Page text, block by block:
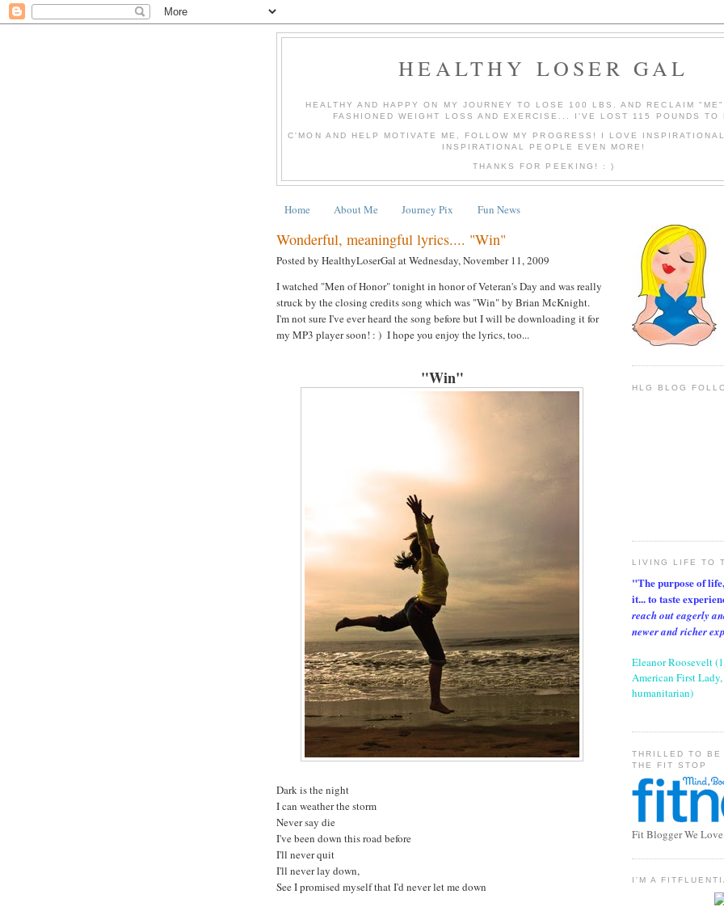
HEALTHY LOSER GAL
HEALTHY AND HAPPY ON MY JOURNEY TO LOSE 100 LBS. AND RECLAIM "ME"
FASHIONED WEIGHT LOSS AND EXERCISE... I'VE LOST 115 POUNDS TO
C'MON AND HELP MOTIVATE ME, FOLLOW MY PROGRESS! I LOVE
INSPIRATIONAL PEOPLE EVEN MORE!
THANKS FOR PEEKING! : )
Home About Me Journey Pix Fun News
Wonderful, meaningful lyrics.... "Win"
Posted by HealthyLoserGal atWednesday, November 11, 2009
I watched "Men of Honor" tonight in honor of Veteran's Day and was really
struck by the closing credits song which was "Win" by Brian McKnight.
I'm not sure I've ever heard the song before but I will be downloading it for
my MP3 player soon! : ) I hope you enjoy the lyrics, too...
"Win"
Dark is the night
I can weather the storm
Never say die
I've been down this road before
I'll never quit
I'll never lay down,
See I promised myself that I'd never let me down
HLG BLOG
LIVING LIFE TO
"The purpose of
it... to taste
reach out eagerly
newer and richer
Eleanor Roosevelt
American First
humanitarian)
THRILLED TO BE
THE FIT STOP
Fit Blogger We
I'M A